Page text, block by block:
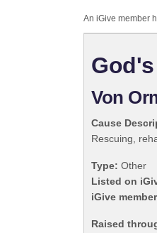
An iGive member
Von
Cause
Rescuing,
Type: Other
Listed on
iGive
Raised